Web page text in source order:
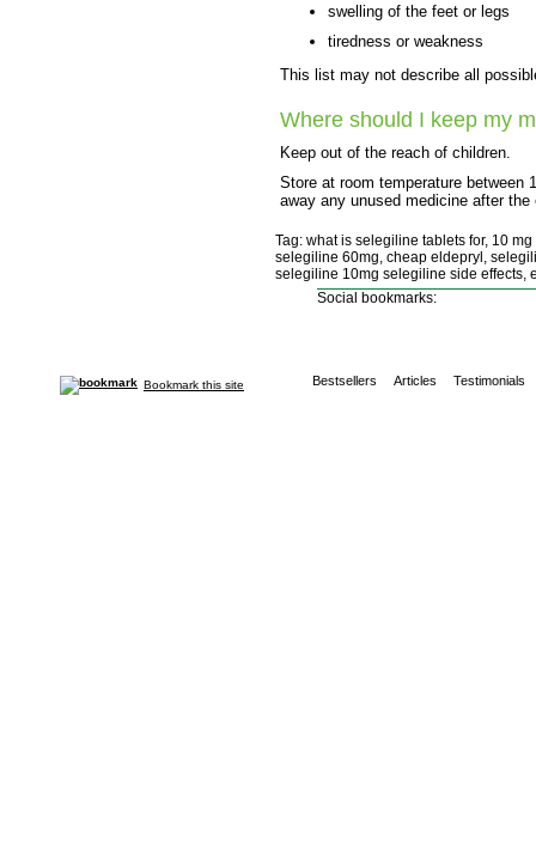
swelling of the feet or legs
tiredness or weakness
This list may not describe all
Where should I keep my
Keep out of the reach of children.
Store at room temperature between
away any unused medicine after the
Tag: what is selegiline tablets for, 10
selegiline 60mg, cheap eldepryl,
selegiline 10mg selegiline side effects,
Social bookmarks:
Bookmark this site Bestsellers Articles Testimonials